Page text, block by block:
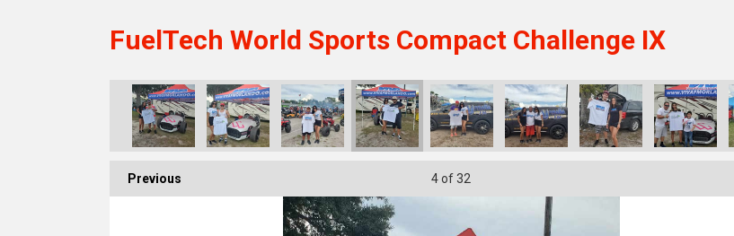
FuelTech World Sports Compact Challenge IX
Previous 4of 32